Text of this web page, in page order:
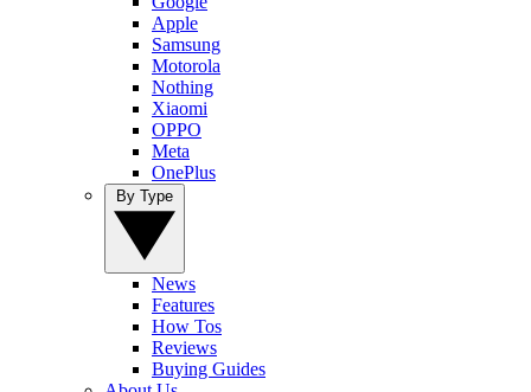
Apple
Samsung
Motorola
Nothing
Xiaomi
OPPO
Meta
OnePlus
News
Features
How Tos
Reviews
Buying Guides